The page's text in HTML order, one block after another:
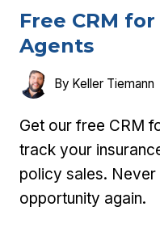
Free CRM
Agents
By Keller Tiemann
Get our free CRM
track your
policy sales.
opportunity again.